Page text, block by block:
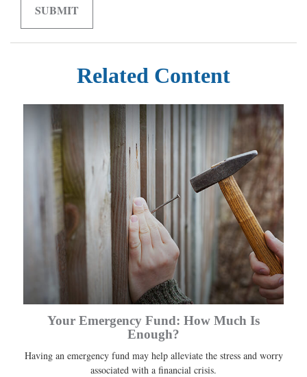
Related Content
Your Emergency Fund: How Much Is
Enough?
Having an emergency fund may help alleviate the stress and worry
associated with a financial crisis.